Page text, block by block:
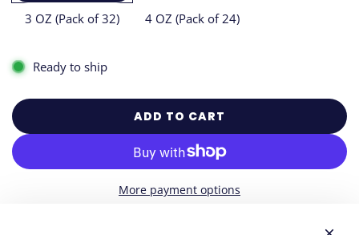
3 OZ (Pack of 32)
4 OZ (Pack of 24)
Ready to ship
ADD TO CART
L
A
I
More payment options